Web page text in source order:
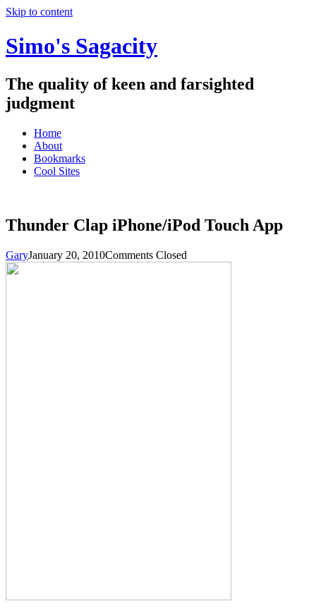
Skip to content
Simo's Sagacity
The quality of keen and farsighted
judgment
Home
About
Bookmarks
Cool Sites
Thunder Clap iPhone/iPod Touch App
GaryJanuary 20, 2010Comments Closed